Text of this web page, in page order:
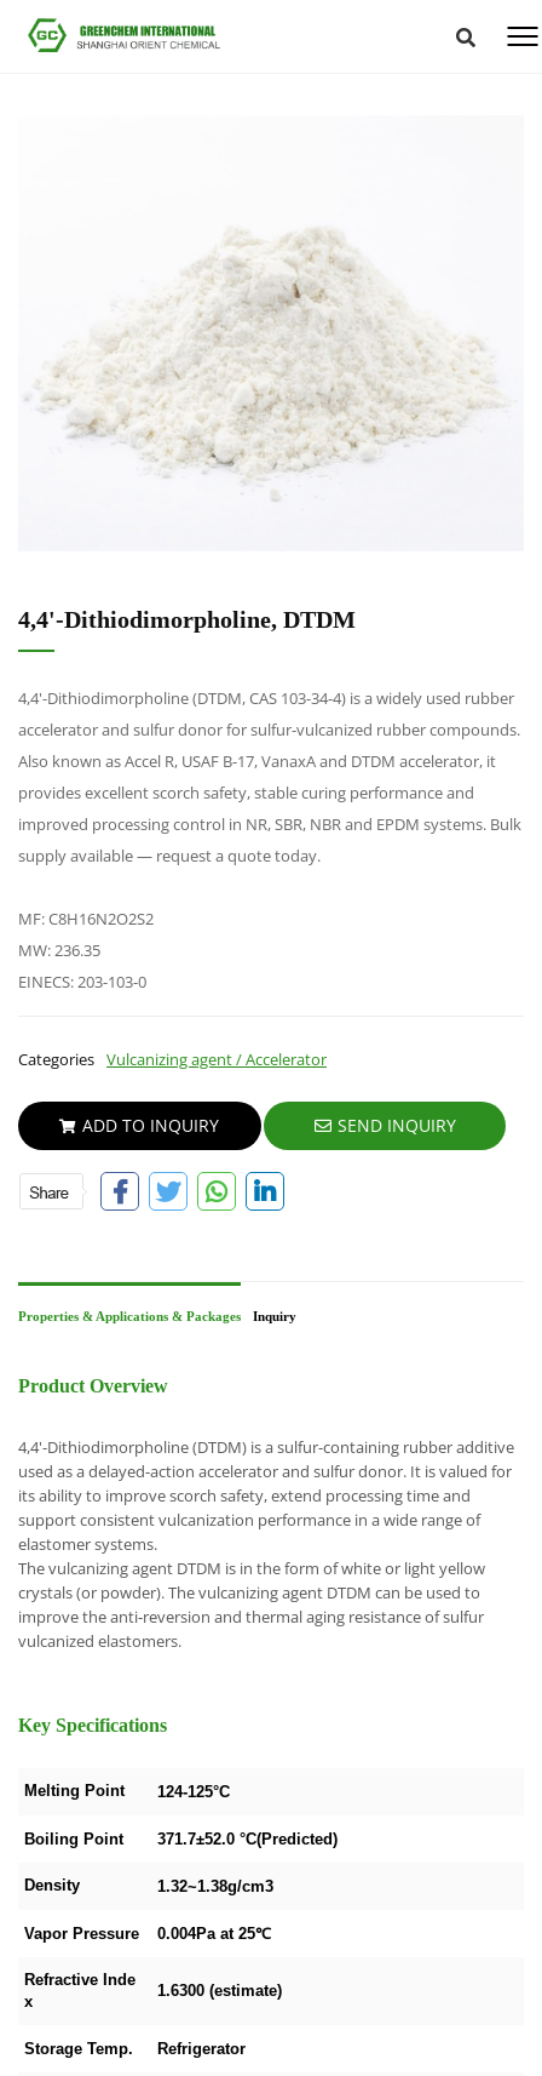
4,4'-Dithiodimorpholine, DTDM
4,4'-Dithiodimorpholine (DTDM, CAS 103-34-4) is a widely used rubber
accelerator and sulfur donor for sulfur-vulcanized rubber compounds.
Also known as Accel R, USAF B-17, VanaxA and DTDM accelerator, it
provides excellent scorch safety, stable curing performance and
improved processing control in NR, SBR, NBR and EPDM systems. Bulk
supply available — request a quote today.
MF: C8H16N2O2S2
MW: 236.35
EINECS: 203-103-0
Categories Vulcanizing agent / Accelerator
ADD TO INQUIRY SEND INQUIRY
Properties & Applications & Packages Inquiry
Product Overview
4,4'-Dithiodimorpholine (DTDM) is a sulfur-containing rubber additive
used as a delayed-action accelerator and sulfur donor. It is valued for
its ability to improve scorch safety, extend processing time and
support consistent vulcanization performance in a wide range of
elastomer systems.
The vulcanizing agent DTDM is in the form of white or light yellow
crystals (or powder). The vulcanizing agent DTDM can be used to
improve the anti-reversion and thermal aging resistance of sulfur
vulcanized elastomers.
Key Specifications
Melting Point 124-125°C
Boiling Point 371.7±52.0 °C(Predicted)
Density 1.32~1.38g/cm3
Vapor Pressure 0.004Pa at 25℃
Refractive Inde
x
1.6300 (estimate)
Storage Temp. Refrigerator